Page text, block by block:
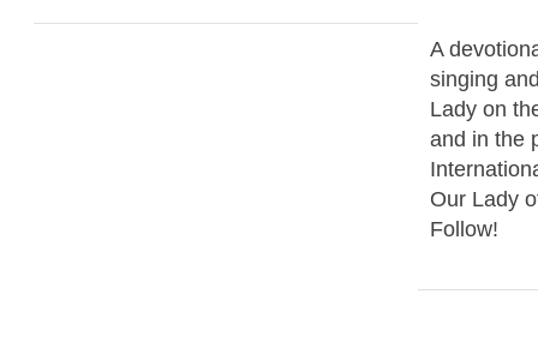
A
singing
Lady on
and in the
Our Lady
Follow!